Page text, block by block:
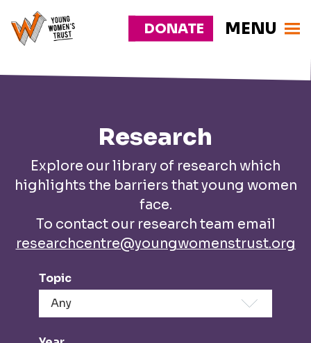
DONATE MENU
Research
Explore our library of research which
highlights the barriers that young women
face.
To contact our research team email
researchcentre@youngwomenstrust.org
Topic